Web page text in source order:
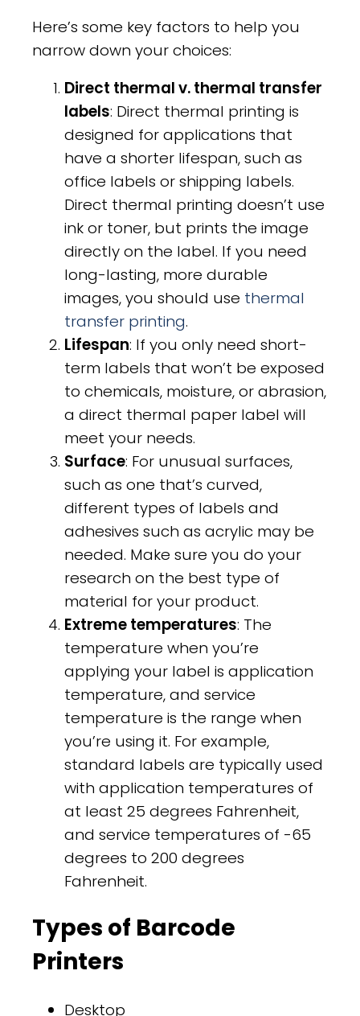
Here’s some key factors to help you
narrow down your choices:
Direct thermal v. thermal transfer
labels: Direct thermal printing is
designed for applications that
have a shorter lifespan, such as
office labels or shipping labels.
Direct thermal printing doesn’t use
ink or toner, but prints the image
directly on the label. If you need
long-lasting, more durable
images, you should use thermal
transfer printing.
Lifespan: If you only need short-
term labels that won’t be exposed
to chemicals, moisture, or abrasion,
a direct thermal paper label will
meet your needs.
Surface: For unusual surfaces,
such as one that’s curved,
different types of labels and
adhesives such as acrylic may be
needed. Make sure you do your
research on the best type of
material for your product.
Extreme temperatures: The
temperature when you’re
applying your label is application
temperature, and service
temperature is the range when
you’re using it. For example,
standard labels are typically used
with application temperatures of
at least 25 degrees Fahrenheit,
and service temperatures of -65
degrees to 200 degrees
Fahrenheit.
Types of Barcode
Printers
Desktop